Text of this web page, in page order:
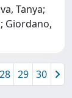
Tanya;
Giordano,
28 29 30